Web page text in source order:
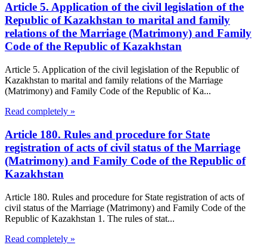
Article 5. Application of the civil legislation of the
Republic of Kazakhstan to marital and family
relations of the Marriage (Matrimony) and Family
Code of the Republic of Kazakhstan
Article 5. Application of the civil legislation of the Republic of
Kazakhstan to marital and family relations of the Marriage
(Matrimony) and Family Code of the Republic of Ka...
Read completely »
Article 180. Rules and procedure for State
registration of acts of civil status of the Marriage
(Matrimony) and Family Code of the Republic of
Kazakhstan
Article 180. Rules and procedure for State registration of acts of
civil status of the Marriage (Matrimony) and Family Code of the
Republic of Kazakhstan 1. The rules of stat...
Read completely »